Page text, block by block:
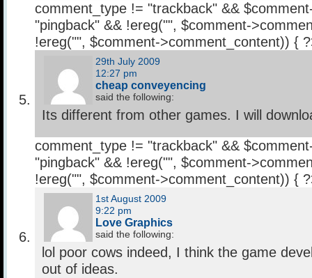
comment_type != "trackback" &&
"pingback" && !ereg("", $comment-
!ereg("", $comment->comment_content)) {
29th July 2009
12:27 pm
cheap conveyencing
said the following:
Its different from other games. I will
comment_type != "trackback" &&
"pingback" && !ereg("", $comment-
!ereg("", $comment->comment_content)) {
1st August 2009
9:22 pm
Love Graphics
said the following:
lol poor cows indeed, I think the game
out of ideas.